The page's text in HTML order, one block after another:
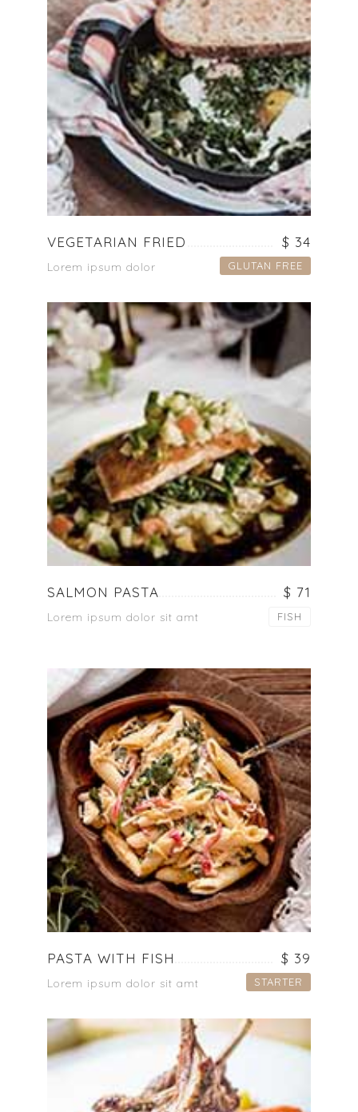
VEGETARIAN FRIED $ 34
Lorem ipsum dolor GLUTAN FREE
SALMON PASTA $ 71
Lorem ipsum dolor sit amt FISH
PASTA WITH FISH $ 39
Lorem ipsum dolor sit amt STARTER